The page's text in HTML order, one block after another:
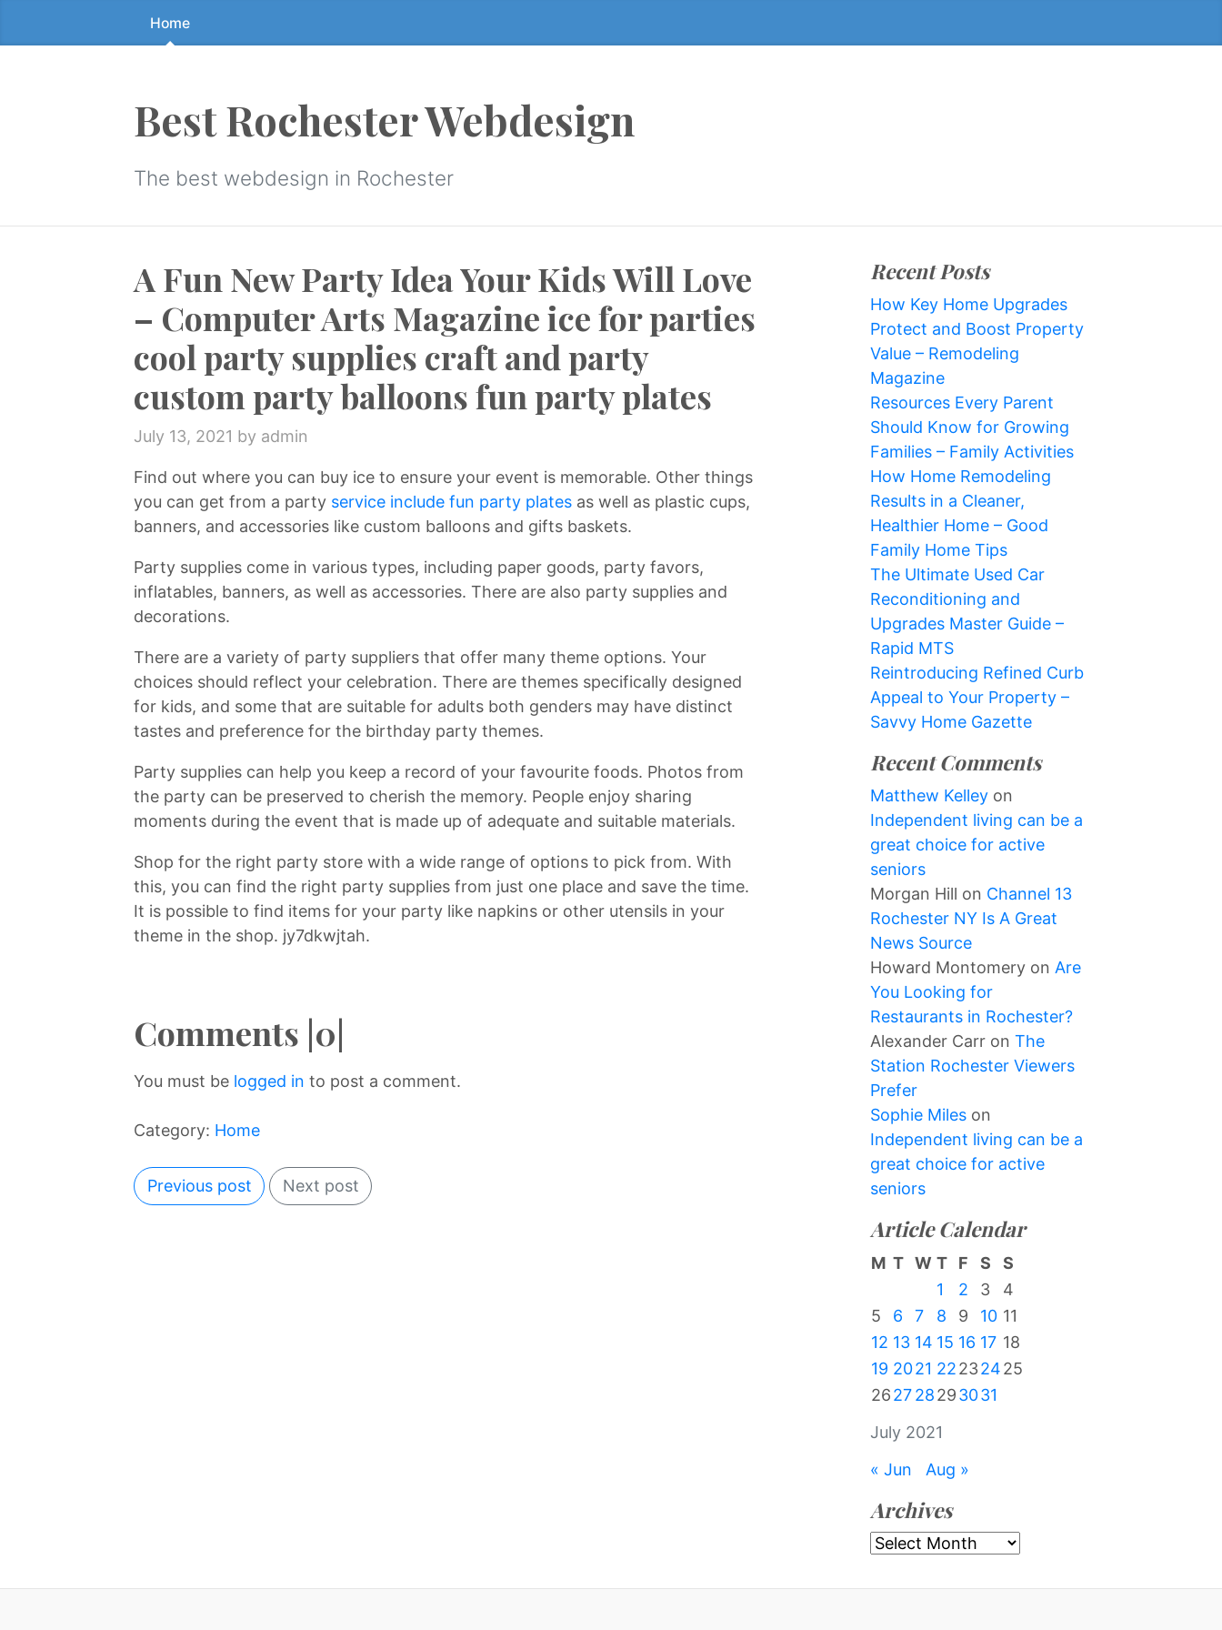
to
Home
Best Rochester Webdesign
The best webdesign in Rochester
A Fun New Party Idea Your Kids Will Love
– Computer Arts Magazine ice for parties
cool party supplies craft and party
custom party balloons fun party plates
July 13, 2021 by admin
Find out where you can buy ice to ensure your event is memorable. Other things
you can get from a party service include fun party plates as well as plastic cups,
banners, and accessories like custom balloons and gifts baskets.
Party supplies come in various types, including paper goods, party favors,
inflatables, banners, as well as accessories. There are also party supplies and
decorations.
There are a variety of party suppliers that offer many theme options. Your
choices should reflect your celebration. There are themes specifically designed
for kids, and some that are suitable for adults both genders may have distinct
tastes and preference for the birthday party themes.
Party supplies can help you keep a record of your favourite foods. Photos from
the party can be preserved to cherish the memory. People enjoy sharing
moments during the event that is made up of adequate and suitable materials.
Shop for the right party store with a wide range of options to pick from. With
this, you can find the right party supplies from just one place and save the time.
It is possible to find items for your party like napkins or other utensils in your
theme in the shop. jy7dkwjtah.
Comments |0|
You must be logged in to post a comment.
Category: Home
Previous post Next post
Recent Posts
How Key Home Upgrades
Protect and Boost Property
Value – Remodeling
Magazine
Resources Every Parent
Should Know for Growing
Families – Family Activities
How Home Remodeling
Results in a Cleaner,
Healthier Home – Good
Family Home Tips
The Ultimate Used Car
Reconditioning and
Upgrades Master Guide –
Rapid MTS
Reintroducing Refined Curb
Appeal to Your Property –
Savvy Home Gazette
Recent Comments
Matthew Kelley on
Independent living can be a
great choice for active
seniors
Morgan Hill on Channel 13
Rochester NY Is A Great
News Source
Howard Montomery on Are
You Looking for
Restaurants in Rochester?
Alexander Carr on The
Station Rochester Viewers
Prefer
Sophie Miles on
Independent living can be a
great choice for active
seniors
Article Calendar
July 2021
M T W T F S
S
1
2 3
4
5
6 7 8 9 10 11
12 13 14 15 16 17 18
19 2021 22232425
262728293031
« Jun Aug »
Archives
Archives